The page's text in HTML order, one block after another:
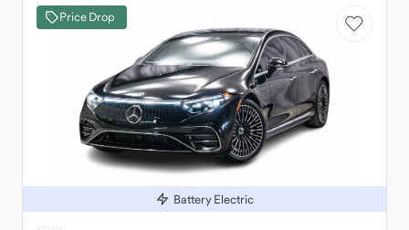
Price Drop
Battery Electric